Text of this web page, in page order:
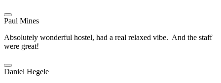
Paul Mines
Absolutely wonderful hostel, had a real relaxed vibe. And the staff
were great!
Daniel Hegele